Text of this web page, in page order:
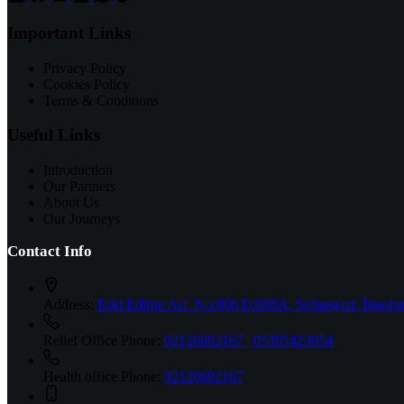
Important Links
Privacy Policy
Cookies Policy
Terms & Conditions
Useful Links
Introduction
Our Partners
About Us
Our Journeys
Contact Info
Address: Eski Edirne Asf. No:806 D:808A, Sultangazi,
Relief Office Phone: 02126682167 | 05385423654
Health office Phone: 02126682167